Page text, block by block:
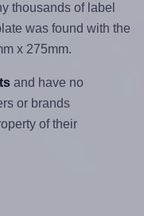
thousands of label
was found with the
x 275mm.
and have no
or brands
of their